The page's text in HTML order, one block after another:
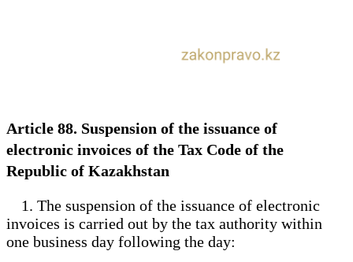
Article 88. Suspension of the issuance of
electronic invoices of the Tax Code of the
Republic of Kazakhstan
1. The suspension of the issuance of electronic
invoices is carried out by the tax authority within
one business day following the day: